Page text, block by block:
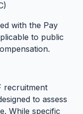
with the Pay
to public
recruitment
to assess
While specific